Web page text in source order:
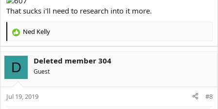
That sucks i'll need to research into it more.
R
c
t
i
o
n
Ned Kelly
D Deleted member 304
Guest
Jul 19, 2019 #8